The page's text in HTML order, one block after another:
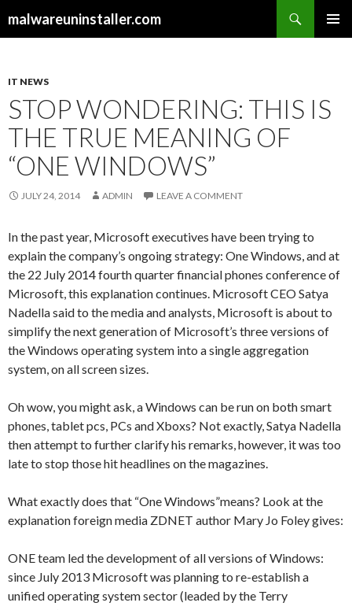
malwareuninstaller.com
IT NEWS
STOP WONDERING: THIS IS
THE TRUE MEANING OF
“ONE WINDOWS”
JULY 24, 2014 ADMIN LEAVE A COMMENT
In the past year, Microsoft executives have been trying to
explain the company’s ongoing strategy: One Windows, and at
the 22 July 2014 fourth quarter financial phones conference of
Microsoft, this explanation continues. Microsoft CEO Satya
Nadella said to the media and analysts, Microsoft is about to
simplify the next generation of Microsoft’s three versions of
the Windows operating system into a single aggregation
system, on all screen sizes.
Oh wow, you might ask, a Windows can be run on both smart
phones, tablet pcs, PCs and Xboxs? Not exactly, Satya Nadella
then attempt to further clarify his remarks, however, it was too
late to stop those hit headlines on the magazines.
What exactly does that “One Windows”means? Look at the
explanation foreign media ZDNET author Mary Jo Foley gives:
ONE team led the development of all versions of Windows:
since July 2013 Microsoft was planning to re-establish a
unified operating system sector (leaded by the Terry